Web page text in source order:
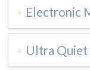
Electronic
Ultra Quiet